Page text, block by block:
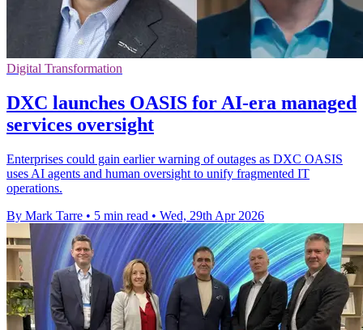
Digital Transformation
DXC launches OASIS for AI-era managed
services oversight
Enterprises could gain earlier warning of outages as DXC OASIS
uses AI agents and human oversight to unify fragmented IT
operations.
By Mark Tarre • 5 min read • Wed, 29th Apr 2026